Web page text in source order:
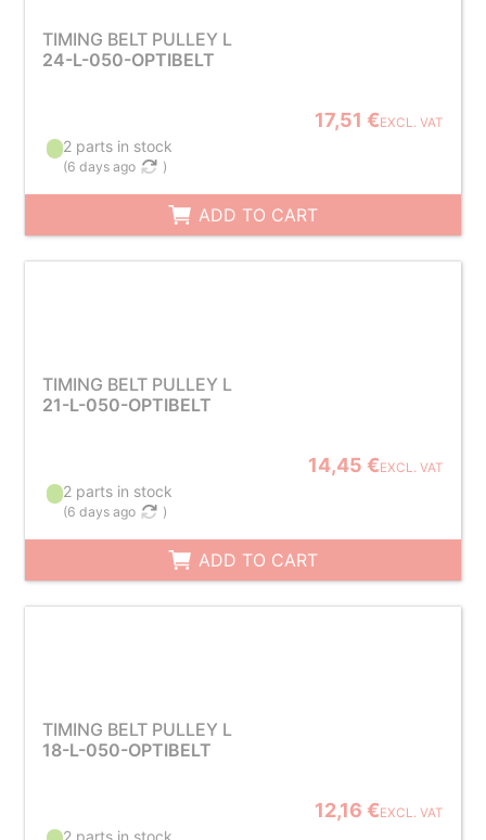
TIMING BELT PULLEY L
24-L-050-OPTIBELT
17,51 €EXCL. VAT
2 parts in stock
(6 days ago )
ADD TO CART
TIMING BELT PULLEY L
21-L-050-OPTIBELT
14,45 €EXCL. VAT
2 parts in stock
(6 days ago )
ADD TO CART
TIMING BELT PULLEY L
18-L-050-OPTIBELT
12,16 €EXCL. VAT
2 parts in stock